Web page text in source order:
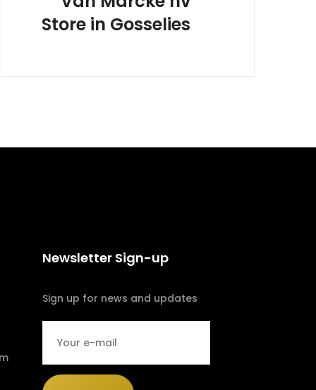
Store in Gosselies
Newsletter Sign-up
Sign up for news and updates